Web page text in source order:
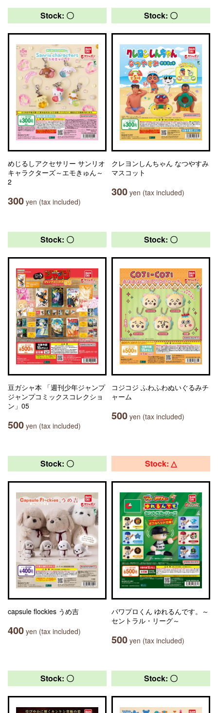
Stock: 〇
めじるしアクセサリー サンリオ
キャラクターズ～エモきゅん～
2
300 yen (tax included)
Stock: 〇
クレヨンしんちゃん なつやすみ
マスコット
300 yen (tax included)
Stock: 〇
豆ガシャ本 「週刊少年ジャンプ
ジャンプコミックスコレクショ
ン」05
500 yen (tax included)
Stock: 〇
コジコジ ふわふわぬいぐるみチ
ャーム
500 yen (tax included)
Stock: 〇
capsule flockies うめ吉
400 yen (tax included)
Stock: △
パワプロくん ゆれるんです。～
セントラル・リーグ～
500 yen (tax included)
Stock: 〇 Stock: 〇